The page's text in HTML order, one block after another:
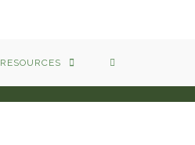
RESOURCES